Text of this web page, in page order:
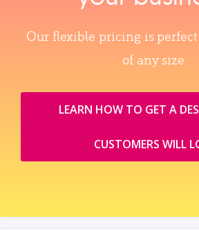
Our flexible pricing is
of any size.
LEARN HOW TO GET A
CUSTOMERS WILL